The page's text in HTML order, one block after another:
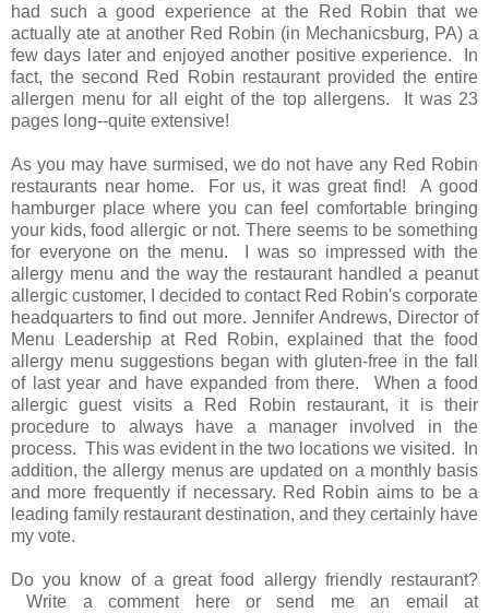
had such a good experience at the Red Robin that we
actually ate at another Red Robin (in Mechanicsburg, PA) a
few days later and enjoyed another positive experience. In
fact, the second Red Robin restaurant provided the entire
allergen menu for all eight of the top allergens. It was 23
pages long--quite extensive!
As you may have surmised, we do not have any Red Robin
restaurants near home. For us, it was great find! A good
hamburger place where you can feel comfortable bringing
your kids, food allergic or not. There seems to be something
for everyone on the menu. I was so impressed with the
allergy menu and the way the restaurant handled a peanut
allergic customer, I decided to contact Red Robin's corporate
headquarters to find out more. Jennifer Andrews, Director of
Menu Leadership at Red Robin, explained that the food
allergy menu suggestions began with gluten-free in the fall
of last year and have expanded from there. When a food
allergic guest visits a Red Robin restaurant, it is their
procedure to always have a manager involved in the
process. This was evident in the two locations we visited. In
addition, the allergy menus are updated on a monthly basis
and more frequently if necessary. Red Robin aims to be a
leading family restaurant destination, and they certainly have
my vote.
Do you know of a great food allergy friendly restaurant?
Write a comment here or send me an email at